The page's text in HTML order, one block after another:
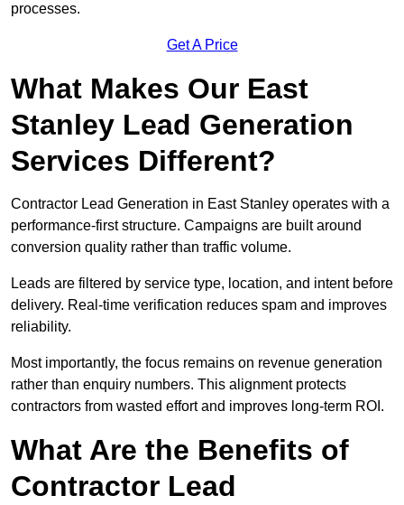
processes.
Get A Price
What Makes Our East
Stanley Lead Generation
Services Different?
Contractor Lead Generation in East Stanley operates with a
performance-first structure. Campaigns are built around
conversion quality rather than traffic volume.
Leads are filtered by service type, location, and intent before
delivery. Real-time verification reduces spam and improves
reliability.
Most importantly, the focus remains on revenue generation
rather than enquiry numbers. This alignment protects
contractors from wasted effort and improves long-term ROI.
What Are the Benefits of
Contractor Lead